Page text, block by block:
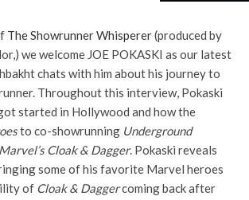
The Showrunner Whisperer(produced by
we welcome JOE POKASKI as our latest
chats with him about his journey to
Throughout this interview, Pokaski
started in Hollywood and how the
to co-showrunning Underground
Marvel’s Cloak & Dagger. Pokaski reveals
some of his favorite Marvel heroes
of Cloak & Daggercoming back after